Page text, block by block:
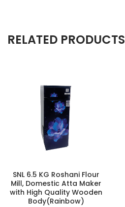
RELATED PRODUCTS
SNL 6.5 KG Roshani Flour
Mill, Domestic Atta Maker
with High Quality Wooden
Body(Rainbow)